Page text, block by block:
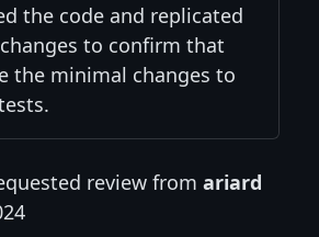
the code and replicated
to confirm that
the minimal changes to
review from ariard